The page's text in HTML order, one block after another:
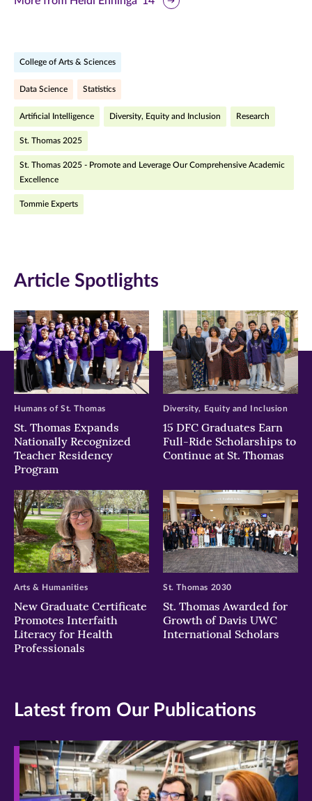
Facebook
(opens
in
new
window)
(opens
in
new
window)
(opens
window)
College of Arts & Sciences
Data Science Statistics
Artificial Intelligence Diversity, Equity and Inclusion Research
St. Thomas 2025
St. Thomas 2025 - Promote and Leverage Our Comprehensive Academic
Excellence
Tommie Experts
Article Spotlights
St. Thomas Expands
Nationally Recognized
Teacher Residency
Program
Humans of St. Thomas
15 DFC Graduates Earn
Full-Ride Scholarships to
Continue at St. Thomas
Diversity, Equity and Inclusion
New Graduate Certificate
Promotes Interfaith
Literacy for Health
Professionals
Arts & Humanities
St. Thomas Awarded for
Growth of Davis UWC
International Scholars
St. Thomas 2030
Latest from Our Publications